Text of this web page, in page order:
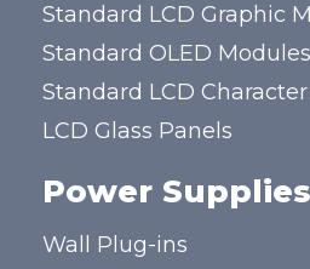
Standard LCD Graphic
Standard OLED Modules
Standard LCD
LCD Glass Panels
Power Supplies
Wall Plug-ins